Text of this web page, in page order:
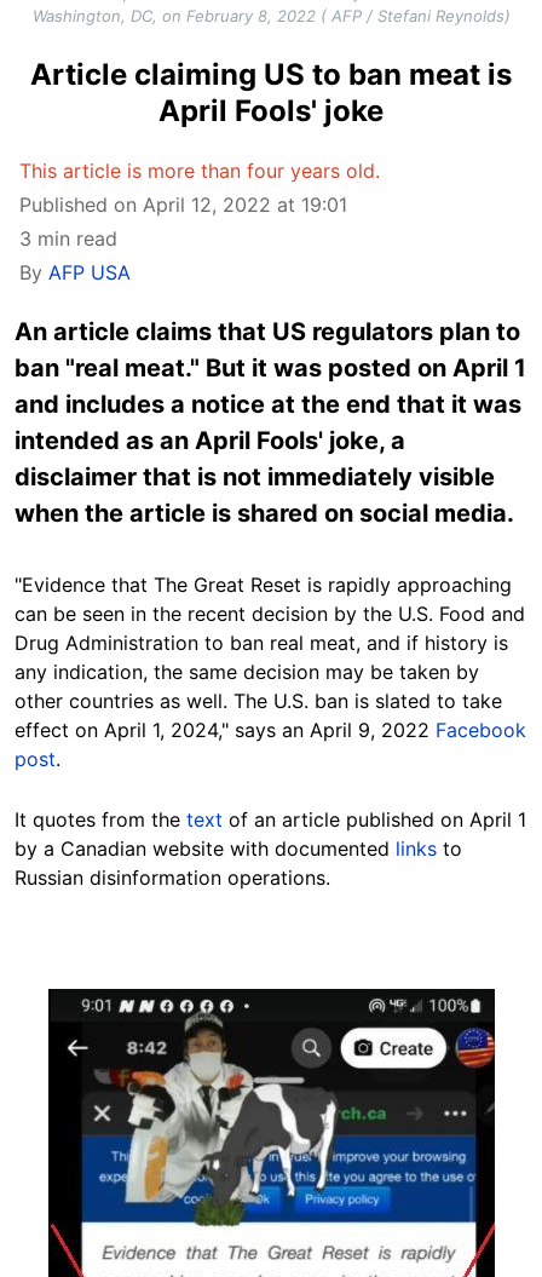
Washington, DC, on February 8, 2022 ( AFP / Stefani Reynolds)
Article claiming US to ban meat is
April Fools' joke
This article is more than four years old.
Published on April 12, 2022 at 19:01
3 min read
By AFP USA
An article claims that US regulators plan to
ban "real meat." But it was posted on April 1
and includes a notice at the end that it was
intended as an April Fools' joke, a
disclaimer that is not immediately visible
when the article is shared on social media.
"Evidence that The Great Reset is rapidly approaching
can be seen in the recent decision by the U.S. Food and
Drug Administration to ban real meat, and if history is
any indication, the same decision may be taken by
other countries as well. The U.S. ban is slated to take
effect on April 1, 2024," says an April 9, 2022 Facebook
post.
It quotes from the text of an article published on April 1
by a Canadian website with documented links to
Russian disinformation operations.